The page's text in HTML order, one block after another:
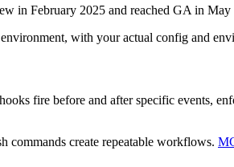
in February 2025 and reached GA in May
with your actual config and
fire before and after specific events,
commands create repeatable workflows.